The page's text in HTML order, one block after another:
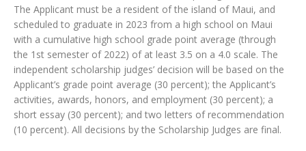
The Applicant must be a resident of the island of Maui, and
scheduled to graduate in 2023 from a high school on Maui
with a cumulative high school grade point average (through
the 1st semester of 2022) of at least 3.5 on a 4.0 scale. The
independent scholarship judges’ decision will be based on the
Applicant’s grade point average (30 percent); the Applicant’s
activities, awards, honors, and employment (30 percent); a
short essay (30 percent); and two letters of recommendation
(10 percent). All decisions by the Scholarship Judges are final.